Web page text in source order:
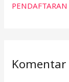
Komentar